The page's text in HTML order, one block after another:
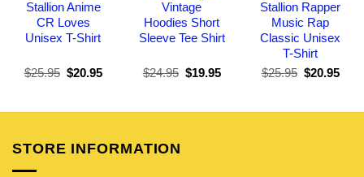
Stallion Anime
CR Loves
Unisex T-Shirt
$25.95 Original
$20.95Current
Vintage
Hoodies Short
Sleeve Tee Shirt
$24.95 Original
$19.95Current
Stallion Rapper
Music Rap
Classic Unisex
T-Shirt
$25.95 Original
$20.95
STORE INFORMATION